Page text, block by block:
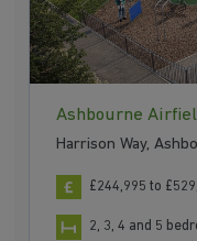
Ashbourne
Harrison Way,
£244,995 to
2, 3, 4 and 5